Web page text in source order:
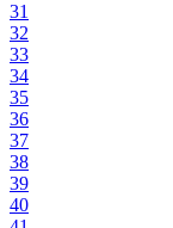
31
32
33
34
35
36
37
38
39
40